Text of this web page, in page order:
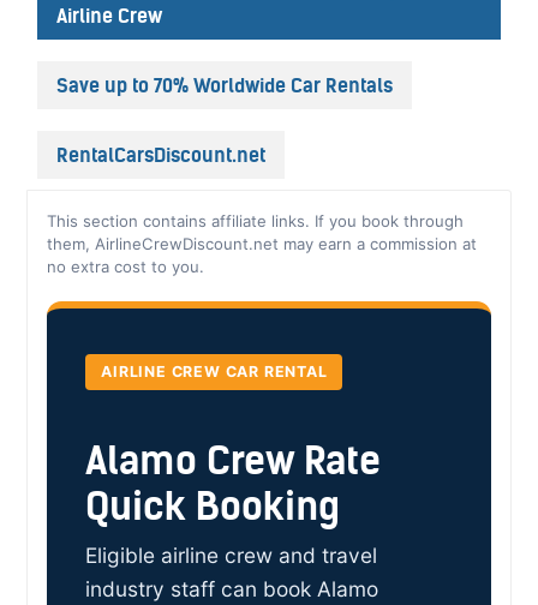
Airline Crew
Save up to 70% Worldwide Car Rentals
RentalCarsDiscount.net
This section contains affiliate links. If you book through
them, AirlineCrewDiscount.net may earn a commission at
no extra cost to you.
AIRLINE CREW CAR RENTAL
Alamo Crew Rate
Quick Booking
Eligible airline crew and travel
industry staff can book Alamo